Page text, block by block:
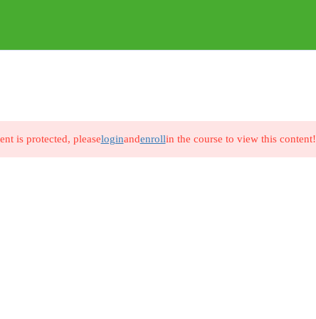
is protected, pleaseloginandenrollin the course to view this content!